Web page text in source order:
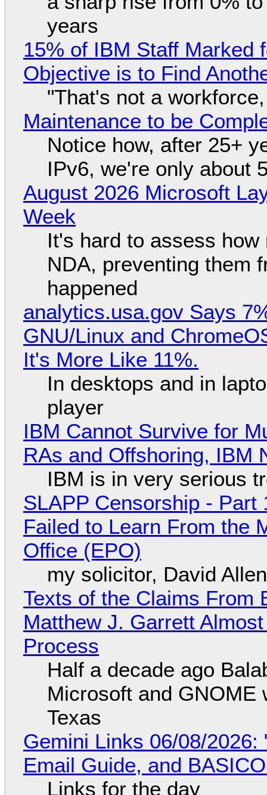
years
15% of IBM Staff Marked
Objective is to Find
"That's not a
Maintenance to be
Notice how, after 25+
IPv6, we're only about
August 2026 Microsoft
Week
It's hard to assess
NDA, preventing them
happened
analytics.usa.gov Says
GNU/Linux and
It's More Like 11%.
In desktops and in
player
IBM Cannot Survive for
RAs and Offshoring, IBM
IBM is in very serious
SLAPP Censorship -
Failed to Learn From the
Office (EPO)
my solicitor, David
Texts of the Claims From
Matthew J. Garrett
Process
Half a decade ago
Microsoft and GNOME
Texas
Gemini Links 06/08/2026:
Email Guide, and
Links for the day